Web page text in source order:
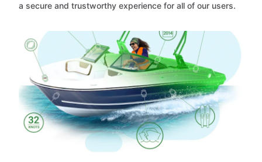
a secure and trustworthy experience for all of our users.